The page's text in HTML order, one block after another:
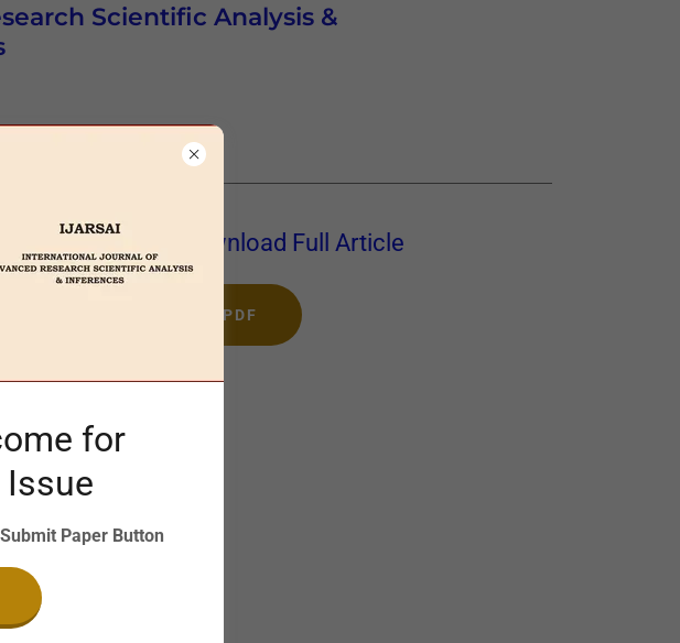
Scientific Analysis &
Saints’
Download Full Article
PDF
for
Paper Button